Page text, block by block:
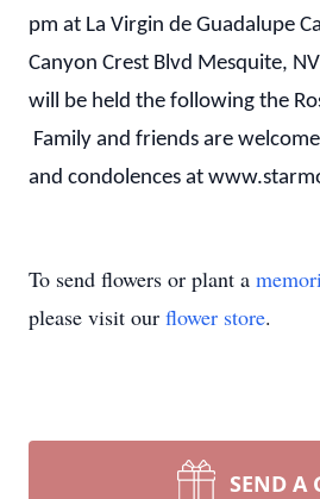
pm at La Virgin de Guadalupe
Canyon Crest Blvd Mesquite,
will be held the following the
Family and friends are
and condolences at
To send flowers or plant a
please visit our flower store.
SEND A